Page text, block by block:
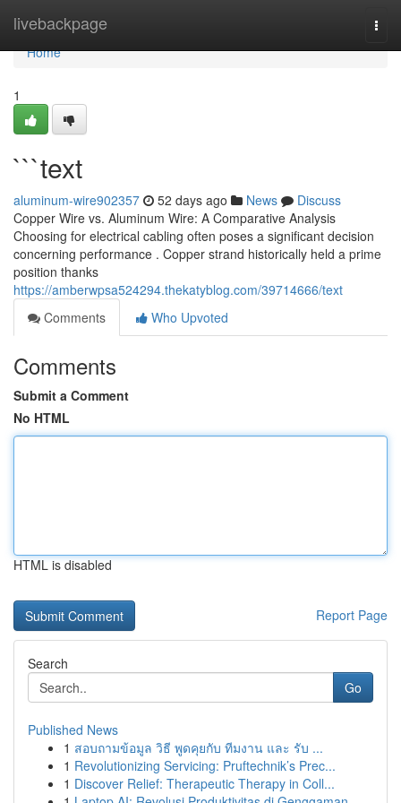
livebackpage
Home
Home
1
```text
aluminum-wire902357 52 days ago News
Discuss
Copper Wire vs. Aluminum Wire: A Comparative Analysis
Choosing for electrical cabling often poses a significant decision
concerning performance . Copper strand historically held a prime
position thanks
https://amberwpsa524294.thekatyblog.com/39714666/text
Comments
Who Upvoted
Comments
Submit a Comment
No HTML
HTML is disabled
Report Page
Search
Go
Published News
1 สอบถามข้อมูล วิธี พูดคุยกับ ทีมงาน และ รับ ...
1 Revolutionizing Servicing: Pruftechnik’s Prec...
1 Discover Relief: Therapeutic Therapy in Coll...